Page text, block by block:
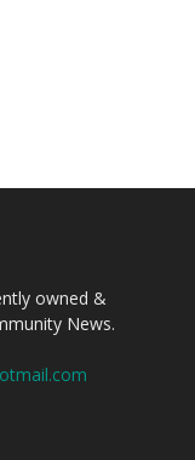
owned &
News.